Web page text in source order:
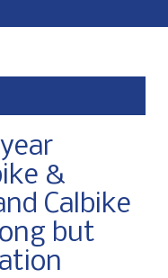
&
Calbike
but